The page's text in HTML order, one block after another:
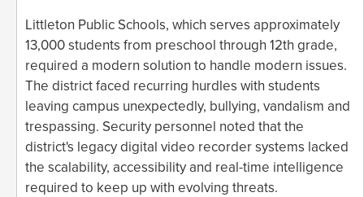
Littleton Public Schools, which serves approximately
13,000 students from preschool through 12th grade,
required a modern solution to handle modern issues.
The district faced recurring hurdles with students
leaving campus unexpectedly, bullying, vandalism and
trespassing. Security personnel noted that the
district's legacy digital video recorder systems lacked
the scalability, accessibility and real-time intelligence
required to keep up with evolving threats.